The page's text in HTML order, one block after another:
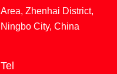
Area, Zhenhai District,
Ningbo City, China
Tel